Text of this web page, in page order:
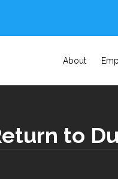
About
to